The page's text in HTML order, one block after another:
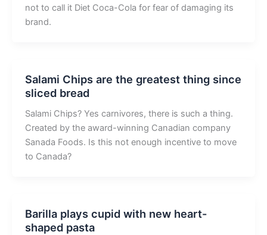
not to call it Diet Coca-Cola for fear of damaging its
brand.
Salami Chips are the greatest thing since
sliced bread
Salami Chips? Yes carnivores, there is such a thing.
Created by the award-winning Canadian company
Sanada Foods. Is this not enough incentive to move
to Canada?
Barilla plays cupid with new heart-
shaped pasta